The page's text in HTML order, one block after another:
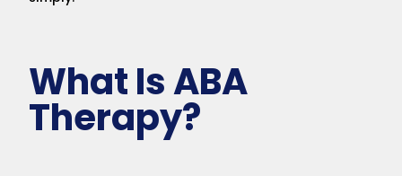
What Is ABA
Therapy?